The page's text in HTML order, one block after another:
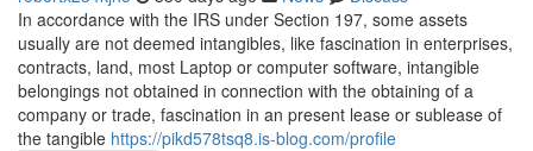
In accordance with the IRS under Section 197, some assets
usually are not deemed intangibles, like fascination in enterprises,
contracts, land, most Laptop or computer software, intangible
belongings not obtained in connection with the obtaining of a
company or trade, fascination in an present lease or sublease of
the tangible https://pikd578tsq8.is-blog.com/profile